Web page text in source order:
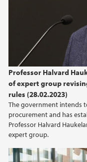
Professor Halvard
of expert group
rules (28.02.2023)
The government intends
procurement and has
Professor Halvard
expert group.